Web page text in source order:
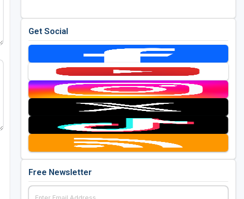
Get Social
Free Newsletter